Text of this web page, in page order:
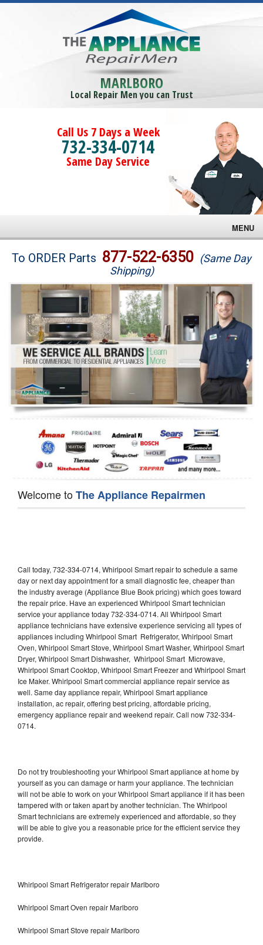
MARLBORO
Local Repair Men you can Trust
Call Us 7 Days a Week
732-334-0714
Same Day Service
MENU
Brands
Washer Repair
Dryer Repair
Refrigerator Repair
Oven Repair
Dishwasher Repair
To ORDER Parts 877-522-6350 (Same Day
Shipping)
Welcome toThe Appliance Repairmen
Call today, 732-334-0714, Whirlpool Smart repair to schedule a same
day or next day appointment for a small diagnostic fee, cheaper than
the industry average (Appliance Blue Book pricing) which goes toward
the repair price. Have an experienced Whirlpool Smart technician
service your appliance today 732-334-0714. All Whirlpool Smart
appliance technicians have extensive experience servicing all types of
appliances including Whirlpool Smart Refrigerator, Whirlpool Smart
Oven, Whirlpool Smart Stove, Whirlpool Smart Washer, Whirlpool Smart
Dryer, Whirlpool Smart Dishwasher, Whirlpool Smart Microwave,
Whirlpool Smart Cooktop, Whirlpool Smart Freezer and Whirlpool Smart
Ice Maker. Whirlpool Smart commercial appliance repair service as
well. Same day appliance repair, Whirlpool Smart appliance
installation, ac repair, offering best pricing, affordable pricing,
emergency appliance repair and weekend repair. Call now 732-334-
0714.
Do not try troubleshooting your Whirlpool Smart appliance at home by
yourself as you can damage or harm your appliance. The technician
will not be able to work on your Whirlpool Smart appliance if it has been
tampered with or taken apart by another technician. The Whirlpool
Smart technicians are extremely experienced and affordable, so they
will be able to give you a reasonable price for the efficient service they
provide.
Whirlpool Smart Refrigerator repair Marlboro
Whirlpool Smart Oven repair Marlboro
Whirlpool Smart Stove repair Marlboro